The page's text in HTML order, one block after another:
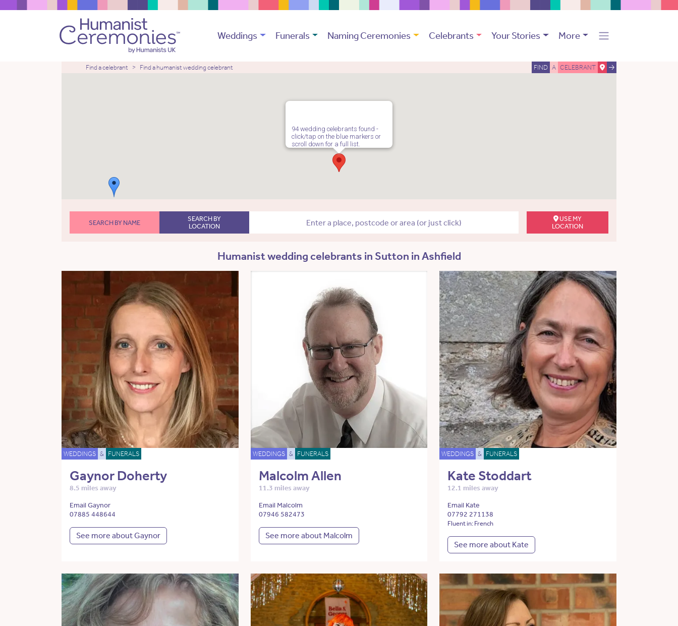
Weddings Funerals Naming Ceremonies Celebrants Your Stories More
Find a celebrant Find a humanist wedding celebrant FIND A CELEBRANT
94 wedding celebrants found -
click/tap on the blue markers or
scroll down for a full list.
SEARCH BY NAME
SEARCH BY
LOCATION
USE MY
LOCATION
Humanist wedding celebrants in Sutton in Ashfield
WEDDINGS & FUNERALS
Gaynor Doherty
8.5 miles away
Email Gaynor
07885 448644
See more about Gaynor
WEDDINGS & FUNERALS
Malcolm Allen
11.3 miles away
Email Malcolm
07946 582473
See more about Malcolm
WEDDINGS & FUNERALS
Kate Stoddart
12.1 miles away
Email Kate
07792 271138
Fluent in: French
See more about Kate